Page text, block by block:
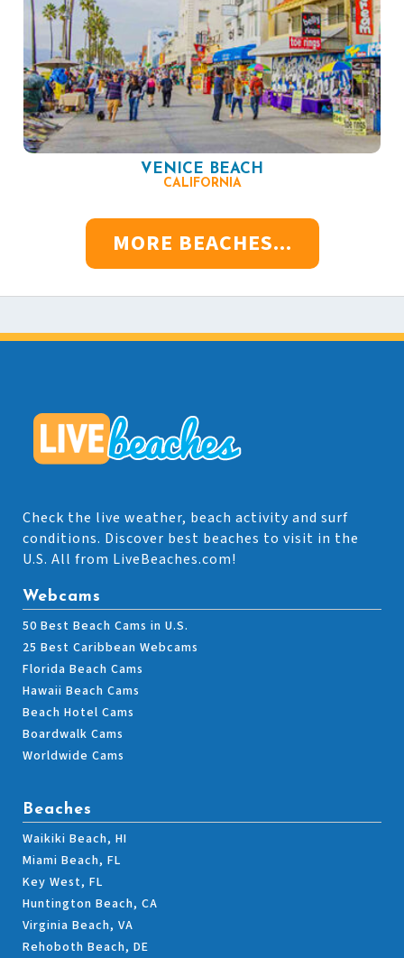
VENICE BEACH
CALIFORNIA
MORE BEACHES...
Check the live weather, beach activity and surf
conditions. Discover best beaches to visit in the
U.S. All from LiveBeaches.com!
Webcams
50 Best Beach Cams in U.S.
25 Best Caribbean Webcams
Florida Beach Cams
Hawaii Beach Cams
Beach Hotel Cams
Boardwalk Cams
Worldwide Cams
Beaches
Waikiki Beach, HI
Miami Beach, FL
Key West, FL
Huntington Beach, CA
Virginia Beach, VA
Rehoboth Beach, DE